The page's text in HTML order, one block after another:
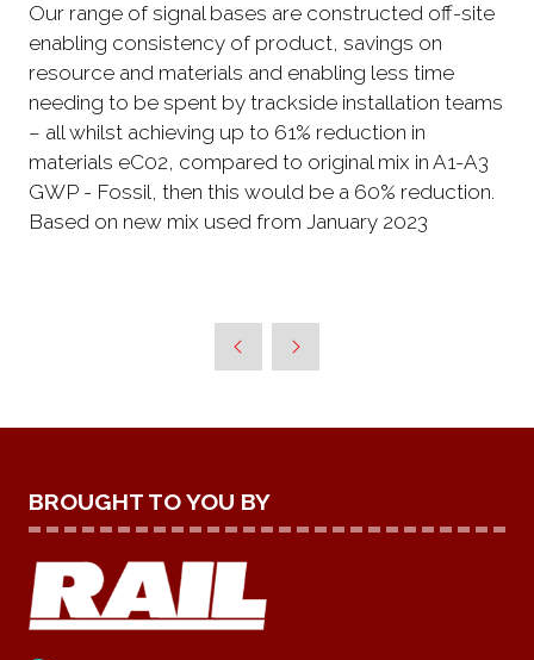
Our range of signal bases are constructed off-site
enabling consistency of product, savings on
resource and materials and enabling less time
needing to be spent by trackside installation teams
– all whilst achieving up to 61% reduction in
materials eC02, compared to original mix in A1-A3
GWP - Fossil, then this would be a 60% reduction.
Based on new mix used from January 2023
BROUGHT TO YOU BY